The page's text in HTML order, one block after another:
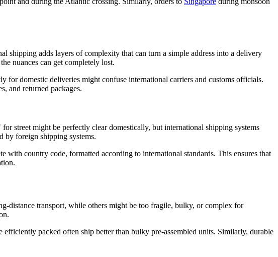
adds layers of complexity that can turn a simple address into a delivery
nuances can get completely lost.
for domestic deliveries might confuse international carriers and customs officials.
and returned packages.
street might be perfectly clear domestically, but international shipping systems
by foreign shipping systems.
country code, formatted according to international standards. This ensures that
distance transport, while others might be too fragile, bulky, or complex for
packed often ship better than bulky pre-assembled units. Similarly, durable